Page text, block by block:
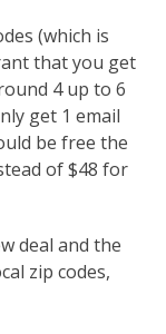
(which is
that you get
4 up to 6
get 1 email
be free the
of $48 for
deal and the
zip codes,